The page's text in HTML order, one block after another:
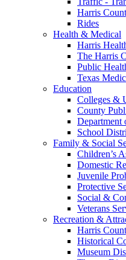
Harris
Rides
Health & Medical
Harris
The Harris
Public
Texas
Education
Colleges &
County
Department
School
Family & Social
Children’s
Domestic
Juvenile
Protective
Social &
Veterans
Recreation &
Harris
Historical
Museum